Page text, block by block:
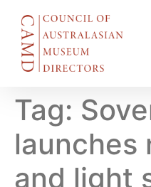
Tag:
launches
and light